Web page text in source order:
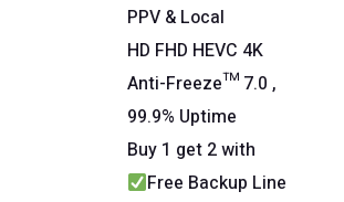
PPV & Local
HD FHD HEVC 4K
Anti-Freeze™ 7.0 ,
99.9% Uptime
Buy 1 get 2 with
Free Backup Line